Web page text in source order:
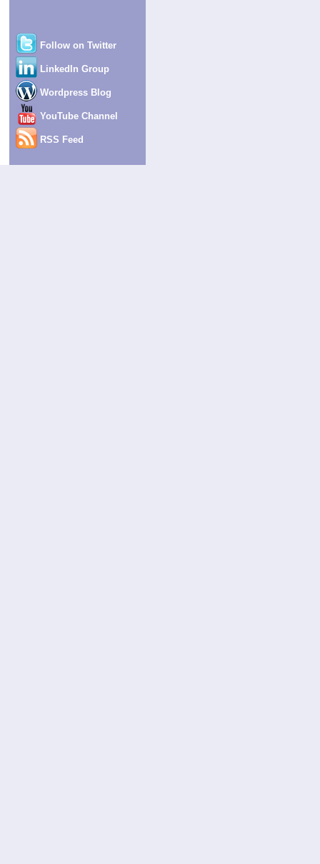
Follow on Twitter
LinkedIn Group
Wordpress Blog
YouTube Channel
RSS Feed